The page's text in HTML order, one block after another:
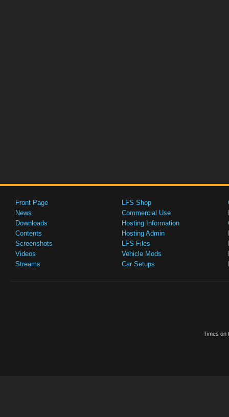
Front Page
News
Downloads
Contents
Screenshots
Videos
Streams
LFS Shop
Commercial Use
Hosting Information
Hosting Admin
LFS Files
Vehicle Mods
Car Setups
Times on